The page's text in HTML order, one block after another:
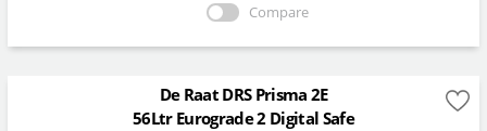
Compare
De Raat DRS Prisma 2E
56Ltr Eurograde 2 Digital Safe